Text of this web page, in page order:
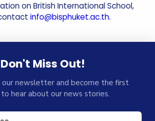
on British International School,
info@bisphuket.ac.th.
Don't Miss Out!
our newsletter and become the first
hear about our news stories.